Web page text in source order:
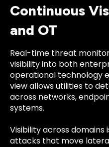
Continuous
and OT
Real-time threat
visibility into both
operational technology
view allows utilities to
across networks,
systems.
Visibility across domains
attacks that move